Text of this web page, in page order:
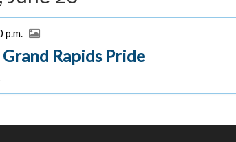
p.m.
Rapids Pride